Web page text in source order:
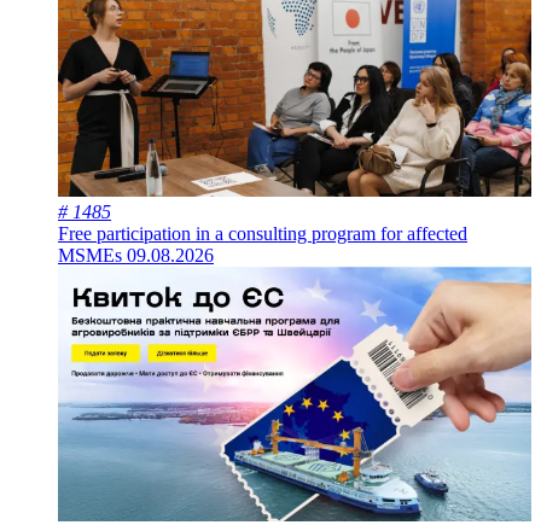
# 1485
Free participation in a consulting program for affected
MSMEs 09.08.2026